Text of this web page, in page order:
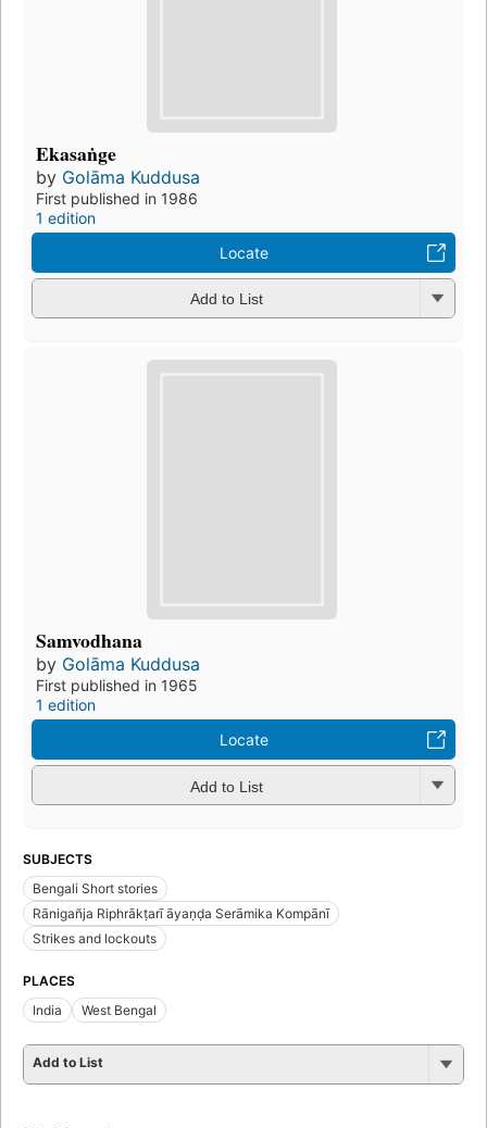
Ekasaṅge
by Golāma Kuddusa
First published in 1986
1 edition
Locate
Add to List
Samvodhana
by Golāma Kuddusa
First published in 1965
1 edition
Locate
Add to List
SUBJECTS
Bengali Short stories
Rānigañja Riphrākṭarī āyaṇḍa Serāmika Kompānī
Strikes and lockouts
PLACES
India
West Bengal
Add to List